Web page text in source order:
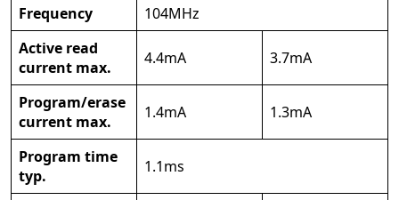
Frequency
104MHz
Active read
current max.
4.4mA 3.7mA
Program/erase
current max.
1.4mA 1.3mA
Program time
typ.
1.1ms